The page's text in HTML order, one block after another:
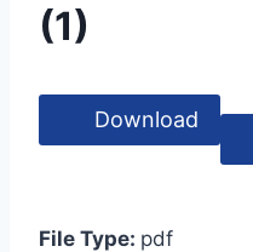
(1)
Download
File Type: pdf